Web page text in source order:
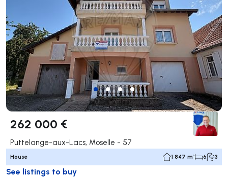
262 000 €
Puttelange-aux-Lacs, Moselle - 57
House 1 847 m² 6 3
See listings to buy